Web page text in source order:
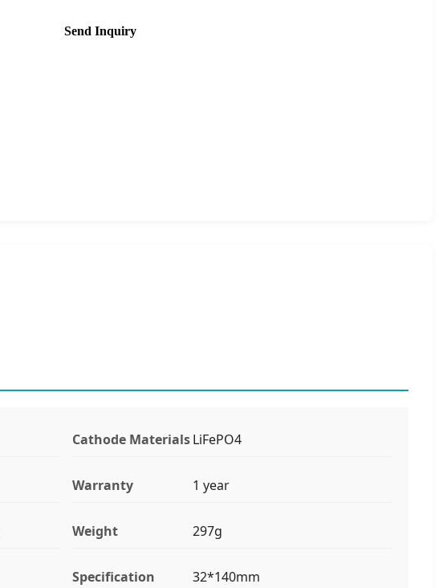
Send Inquiry
Cathode MaterialsLiFePO4
Warranty 1 year
Weight 297g
Specification 32*140mm